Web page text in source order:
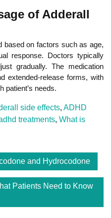
of Adderall
based on factors such as age,
response. Doctors typically
gradually. The medication
extended-release forms, with
patient’s needs.
side effects, ADHD
treatments, What is
and Hydrocodone
Patients Need to Know